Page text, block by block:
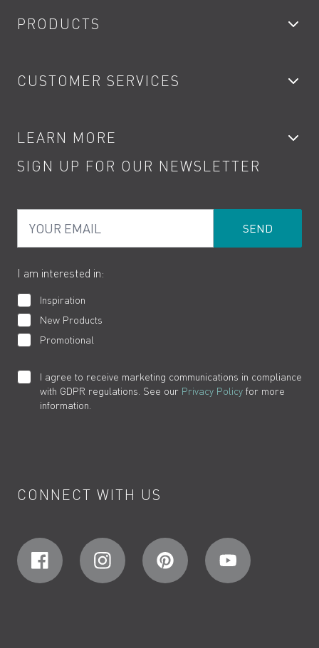
PRODUCTS
Showers
Kitchen Taps
Water Saving
Product Returns
CUSTOMER SERVICES
Contact
Terms
Cookies
LEARN MORE
Product Care
How to Videos
SIGN UP FOR OUR NEWSLETTER
I am interested in:
Inspiration
New Products
Promotional
I agree to receive marketing communications in compliance
with GDPR regulations. See our Privacy Policy for more
information.
CONNECT WITH US